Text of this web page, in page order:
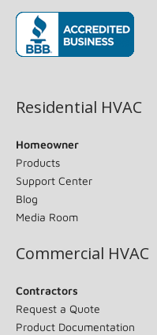
Residential HVAC
Homeowner
Products
Support Center
Blog
Media Room
Commercial HVAC
Contractors
Request a Quote
Product Documentation